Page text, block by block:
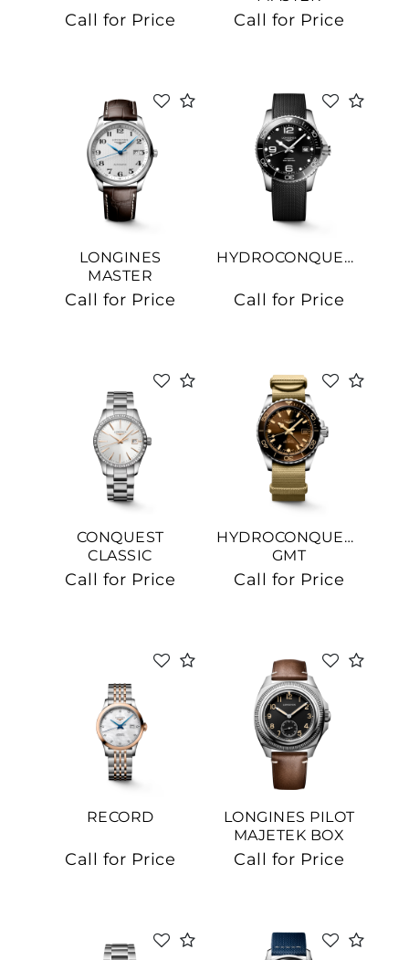
Call for Price
COLLECTION
Call for Price
LONGINES
MASTER
COLLECTION
Call for Price
HYDROCONQUEST
Call for Price
CONQUEST
CLASSIC
Call for Price
HYDROCONQUEST
GMT
Call for Price
RECORD
Call for Price
LONGINES PILOT
MAJETEK BOX
EDITION
Call for Price
Essential
Personalization